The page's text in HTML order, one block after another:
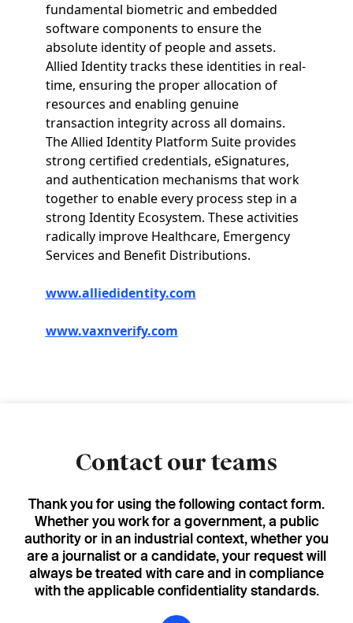
fundamental biometric and embedded
software components to ensure the
absolute identity of people and assets.
Allied Identity tracks these identities in real-
time, ensuring the proper allocation of
resources and enabling genuine
transaction integrity across all domains.
The Allied Identity Platform Suite provides
strong certified credentials, eSignatures,
and authentication mechanisms that work
together to enable every process step in a
strong Identity Ecosystem. These activities
radically improve Healthcare, Emergency
Services and Benefit Distributions.
www.alliedidentity.com
www.vaxnverify.com
Contact our teams
Thank you for using the following contact form.
Whether you work for a government, a public
authority or in an industrial context, whether you
are a journalist or a candidate, your request will
always be treated with care and in compliance
with the applicable confidentiality standards.